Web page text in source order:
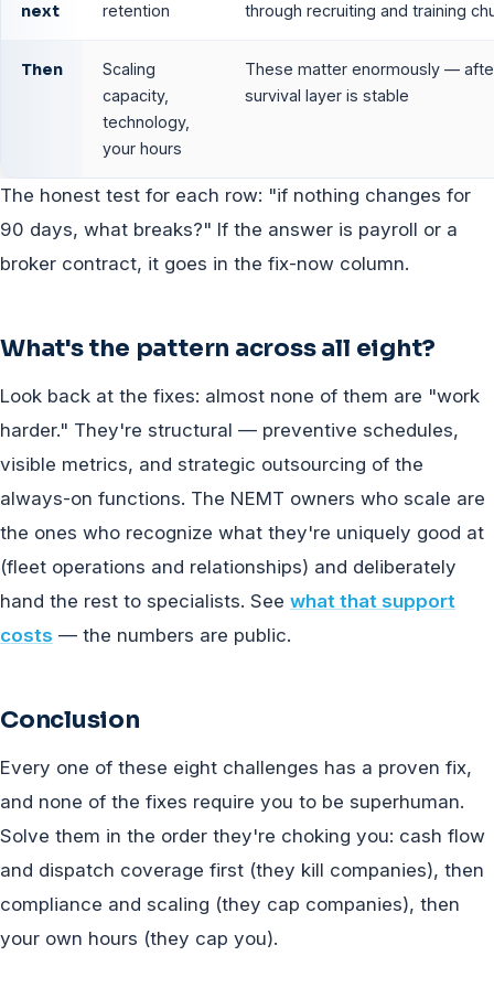
next retention through recruiting and training
Then
Scaling
capacity,
technology,
your hours
These matter enormously —
survival layer is stable
The honest test for each row: "if nothing changes for
90 days, what breaks?" If the answer is payroll or a
broker contract, it goes in the fix-now column.
What's the pattern across all eight?
Look back at the fixes: almost none of them are "work
harder." They're structural — preventive schedules,
visible metrics, and strategic outsourcing of the
always-on functions. The NEMT owners who scale are
the ones who recognize what they're uniquely good at
(fleet operations and relationships) and deliberately
hand the rest to specialists. See what that support
costs — the numbers are public.
Conclusion
Every one of these eight challenges has a proven fix,
and none of the fixes require you to be superhuman.
Solve them in the order they're choking you: cash flow
and dispatch coverage first (they kill companies), then
compliance and scaling (they cap companies), then
your own hours (they cap you).